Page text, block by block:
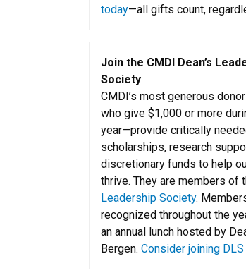
today—all gifts count,
Join the CMDI Dean’s
Society
CMDI’s most generous
who give $1,000 or more
year—provide critically
scholarships, research
discretionary funds to help
thrive. They are members of
Leadership Society.
recognized throughout the
an annual lunch hosted by
Bergen. Consider joining DLS